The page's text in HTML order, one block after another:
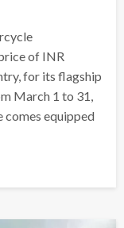
of INR
for its flagship
March 1 to 31,
equipped